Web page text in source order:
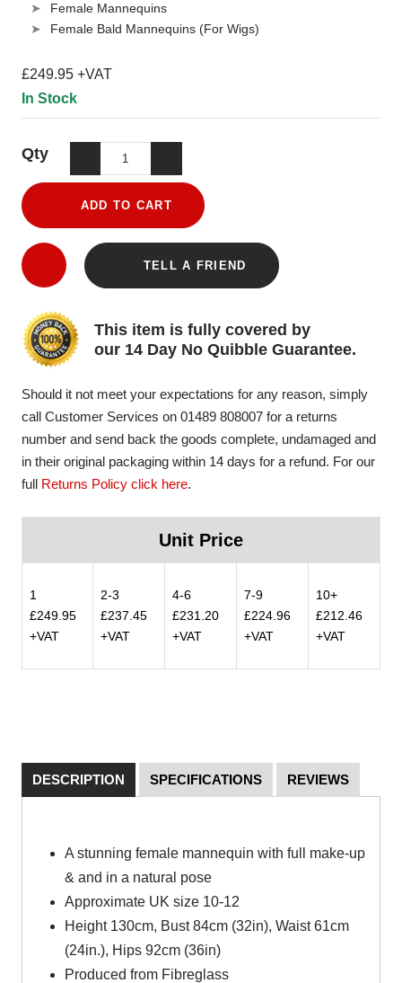
Female Mannequins
Female Bald Mannequins (For Wigs)
£249.95 +VAT
In Stock
Qty
ADD TO CART
TELL A FRIEND
This item is fully covered by
our 14 Day No Quibble Guarantee.
Should it not meet your expectations for any reason, simply
call Customer Services on 01489 808007 for a returns
number and send back the goods complete, undamaged and
in their original packaging within 14 days for a refund. For our
full Returns Policy click here.
Unit Price
1
£249.95
+VAT
2-3
£237.45
+VAT
4-6
£231.20
+VAT
7-9
£224.96
+VAT
10+
£212.46
+VAT
DESCRIPTION SPECIFICATIONS REVIEWS
A stunning female mannequin with full make-up
& and in a natural pose
Approximate UK size 10-12
Height 130cm, Bust 84cm (32in), Waist 61cm
(24in.), Hips 92cm (36in)
Produced from Fibreglass